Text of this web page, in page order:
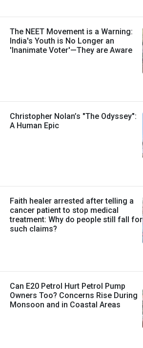
The NEET Movement is a Warning:
India's Youth is No Longer an
'Inanimate Voter'—They are Aware
Christopher Nolan’s "The Odyssey":
A Human Epic
Faith healer arrested after telling a
cancer patient to stop medical
treatment: Why do people still fall for
such claims?
Can E20 Petrol Hurt Petrol Pump
Owners Too? Concerns Rise During
Monsoon and in Coastal Areas